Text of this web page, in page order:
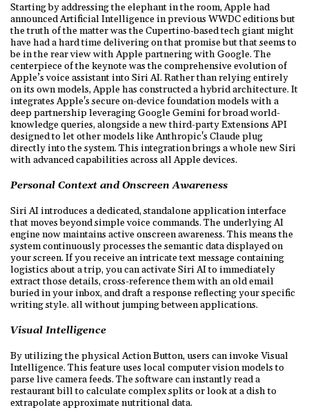
Starting by addressing the elephant in the room, Apple had
announced Artificial Intelligence in previous WWDC editions but
the truth of the matter was the Cupertino-based tech giant might
have had a hard time delivering on that promise but that seems to
be in the rear view with Apple partnering with Google. The
centerpiece of the keynote was the comprehensive evolution of
Apple’s voice assistant into Siri AI. Rather than relying entirely
on its own models, Apple has constructed a hybrid architecture. It
integrates Apple's secure on-device foundation models with a
deep partnership leveraging Google Gemini for broad world-
knowledge queries, alongside a new third-party Extensions API
designed to let other models like Anthropic's Claude plug
directly into the system. This integration brings a whole new Siri
with advanced capabilities across all Apple devices.
Personal Context and Onscreen Awareness
Siri AI introduces a dedicated, standalone application interface
that moves beyond simple voice commands. The underlying AI
engine now maintains active onscreen awareness. This means the
system continuously processes the semantic data displayed on
your screen. If you receive an intricate text message containing
logistics about a trip, you can activate Siri AI to immediately
extract those details, cross-reference them with an old email
buried in your inbox, and draft a response reflecting your specific
writing style. all without jumping between applications.
Visual Intelligence
By utilizing the physical Action Button, users can invoke Visual
Intelligence. This feature uses local computer vision models to
parse live camera feeds. The software can instantly read a
restaurant bill to calculate complex splits or look at a dish to
extrapolate approximate nutritional data.